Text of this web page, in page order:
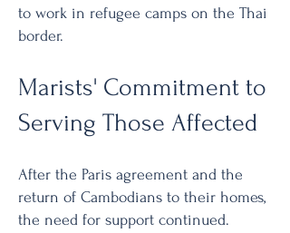
to work in refugee camps on the Thai
border.
Marists' Commitment to
Serving Those Affected
After the Paris agreement and the
return of Cambodians to their homes,
the need for support continued.